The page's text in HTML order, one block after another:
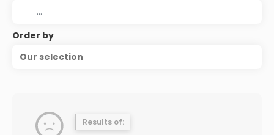
Order by
Our selection
Results of: